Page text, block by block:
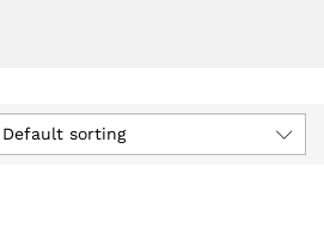
Default sorting